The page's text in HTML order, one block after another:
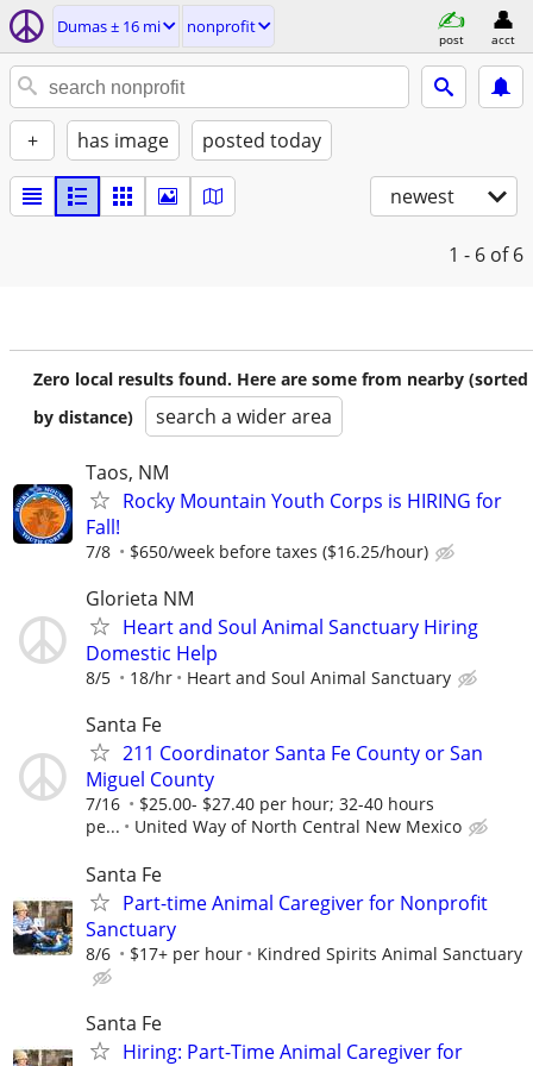
Dumas ± 16 mi nonprofit
post acct
+ has image posted today
newest
1 - 6 of 6
Zero local results found. Here are some from nearby (sorted
by distance)
search a wider area
Taos, NM
Rocky Mountain Youth Corps is HIRING for
Fall!
7/8 $650/week before taxes ($16.25/hour)
Glorieta NM
Heart and Soul Animal Sanctuary Hiring
Domestic Help
8/5 18/hr Heart and Soul Animal Sanctuary
Santa Fe
211 Coordinator Santa Fe County or San
Miguel County
7/16
$25.00- $27.40 per hour; 32-40 hours
pe...
United Way of North Central New Mexico
Santa Fe
Part-time Animal Caregiver for Nonprofit
Sanctuary
8/6 $17+ per hour Kindred Spirits Animal Sanctuary
Santa Fe
Hiring: Part-Time Animal Caregiver for